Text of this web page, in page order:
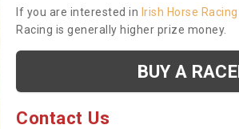
If you are interested in Irish Horse
Racing is generally higher prize money.
BUY A
Contact Us